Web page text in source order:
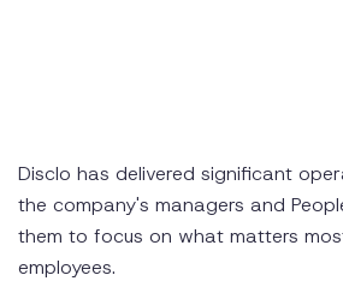
Disclo has delivered significant
the company's managers and
them to focus on what matters
employees.